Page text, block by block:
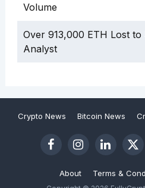
Volume
Over 913,000 ETH Lost
Analyst
Crypto News Bitcoin News
About Terms &